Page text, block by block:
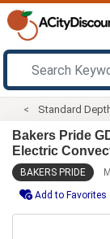
Standard
Bakers Pride
Electric
BAKERS PRIDE
Add to Favorites